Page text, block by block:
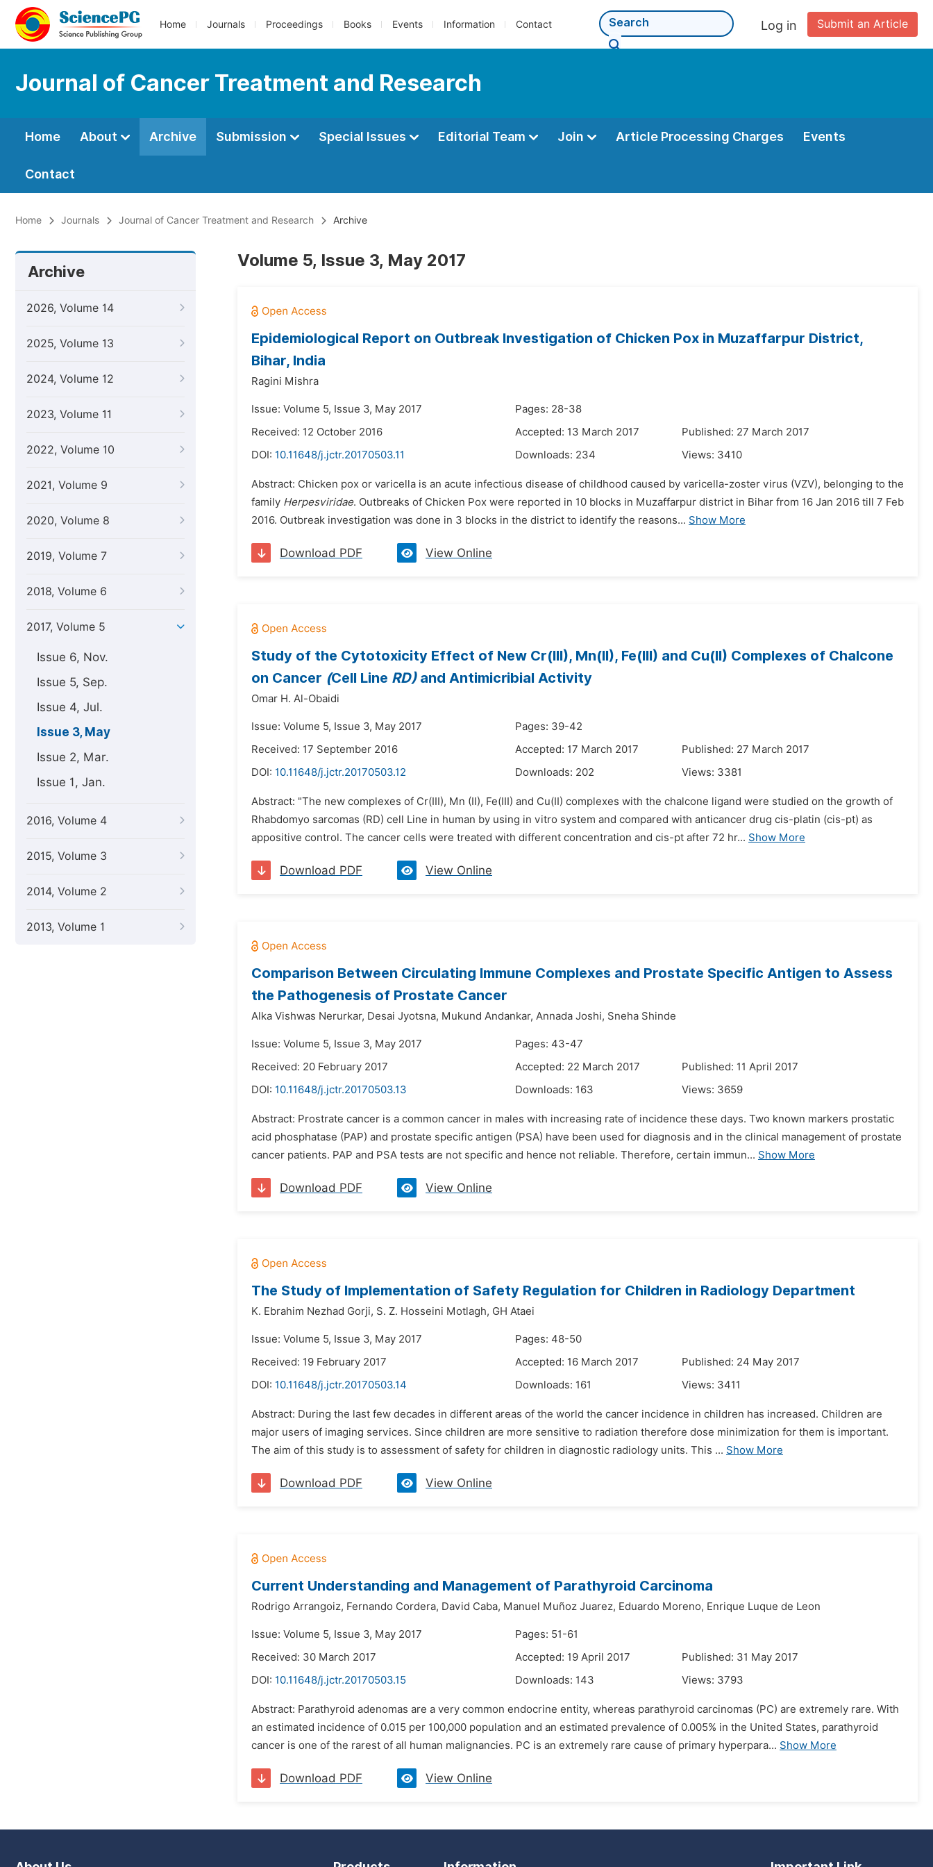
Home Journals Proceedings Books Events Information Contact Submit an Article
Log in
Journal of Cancer Treatment and Research
Home About Archive Submission Special Issues Editorial Team Join Article Processing Charges Events
Contact
Home Journals Journal of Cancer Treatment and Research Archive
Archive
2026, Volume 14
2025, Volume 13
2024, Volume 12
2023, Volume 11
2022, Volume 10
2021, Volume 9
2020, Volume 8
2019, Volume 7
2018, Volume 6
2017, Volume 5
Issue 6, Nov.
Issue 5, Sep.
Issue 4, Jul.
Issue 3, May
Issue 2, Mar.
Issue 1, Jan.
2016, Volume 4
2015, Volume 3
2014, Volume 2
2013, Volume 1
Volume 5, Issue 3, May 2017
Epidemiological Report on Outbreak Investigation of Chicken Pox in Muzaffarpur District,
Bihar, India
Ragini Mishra
Issue: Volume 5, Issue 3, May 2017
Pages: 28-38
Received: 12 October 2016
Accepted: 13 March 2017
Published: 27 March 2017
DOI: 10.11648/j.jctr.20170503.11 Downloads: 234 Views: 3410
Abstract: Chicken pox or varicella is an acute infectious disease of childhood caused by varicella-zoster virus (VZV), belonging to the
family Herpesviridae. Outbreaks of Chicken Pox were reported in 10 blocks in Muzaffarpur district in Bihar from 16 Jan 2016 till 7 Feb
2016. Outbreak investigation was done in 3 blocks in the district to identify the reasons... Show More
Download PDF View Online
Study of the Cytotoxicity Effect of New Cr(III), Mn(II), Fe(III) and Cu(II) Complexes of Chalcone
on Cancer (Cell Line RD)and Antimicribial Activity
Omar H. Al-Obaidi
Issue: Volume 5, Issue 3, May 2017
Pages: 39-42
Received: 17 September 2016
Accepted: 17 March 2017
Published: 27 March 2017
DOI: 10.11648/j.jctr.20170503.12 Downloads: 202 Views: 3381
Abstract: "The new complexes of Cr(III), Mn (II), Fe(III) and Cu(II) complexes with the chalcone ligand were studied on the growth of
Rhabdomyo sarcomas (RD) cell Line in human by using in vitro system and compared with anticancer drug cis-platin (cis-pt) as
appositive control. The cancer cells were treated with different concentration and cis-pt after 72 hr... Show More
Download PDF View Online
Comparison Between Circulating Immune Complexes and Prostate Specific Antigen to Assess
the Pathogenesis of Prostate Cancer
Alka Vishwas Nerurkar, Desai Jyotsna, Mukund Andankar, Annada Joshi, Sneha Shinde
Issue: Volume 5, Issue 3, May 2017
Pages: 43-47
Received: 20 February 2017
Accepted: 22 March 2017
Published: 11 April 2017
DOI: 10.11648/j.jctr.20170503.13 Downloads: 163 Views: 3659
Abstract: Prostrate cancer is a common cancer in males with increasing rate of incidence these days. Two known markers prostatic
acid phosphatase (PAP) and prostate specific antigen (PSA) have been used for diagnosis and in the clinical management of prostate
cancer patients. PAP and PSA tests are not specific and hence not reliable. Therefore, certain immun... Show More
Download PDF View Online
The Study of Implementation of Safety Regulation for Children in Radiology Department
K. Ebrahim Nezhad Gorji, S. Z. Hosseini Motlagh, GH Ataei
Issue: Volume 5, Issue 3, May 2017
Pages: 48-50
Received: 19 February 2017
Accepted: 16 March 2017
Published: 24 May 2017
DOI: 10.11648/j.jctr.20170503.14 Downloads: 161 Views: 3411
Abstract: During the last few decades in different areas of the world the cancer incidence in children has increased. Children are
major users of imaging services. Since children are more sensitive to radiation therefore dose minimization for them is important.
The aim of this study is to assessment of safety for children in diagnostic radiology units. This ... Show More
Download PDF View Online
Current Understanding and Management of Parathyroid Carcinoma
Rodrigo Arrangoiz, Fernando Cordera, David Caba, Manuel Muñoz Juarez, Eduardo Moreno, Enrique Luque de Leon
Issue: Volume 5, Issue 3, May 2017
Pages: 51-61
Received: 30 March 2017
Accepted: 19 April 2017
Published: 31 May 2017
DOI: 10.11648/j.jctr.20170503.15 Downloads: 143 Views: 3793
Abstract: Parathyroid adenomas are a very common endocrine entity, whereas parathyroid carcinomas (PC) are extremely rare. With
an estimated incidence of 0.015 per 100,000 population and an estimated prevalence of 0.005% in the United States, parathyroid
cancer is one of the rarest of all human malignancies. PC is an extremely rare cause of primary hyperpara... Show More
Download PDF View Online